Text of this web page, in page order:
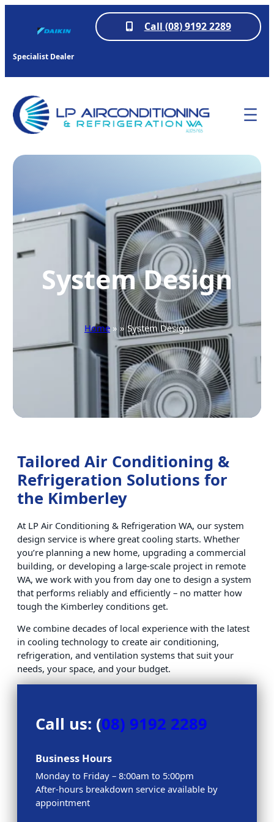
Specialist Dealer
Call (08) 9192 2289
System Design
Home » » System Design
Tailored Air Conditioning &
Refrigeration Solutions for
the Kimberley
At LP Air Conditioning & Refrigeration WA, our system
design service is where great cooling starts. Whether
you’re planning a new home, upgrading a commercial
building, or developing a large-scale project in remote
WA, we work with you from day one to design a system
that performs reliably and efficiently – no matter how
tough the Kimberley conditions get.
We combine decades of local experience with the latest
in cooling technology to create air conditioning,
refrigeration, and ventilation systems that suit your
needs, your space, and your budget.
Call us: (08) 9192 2289
Business Hours
Monday to Friday – 8:00am to 5:00pm
After-hours breakdown service available by
appointment